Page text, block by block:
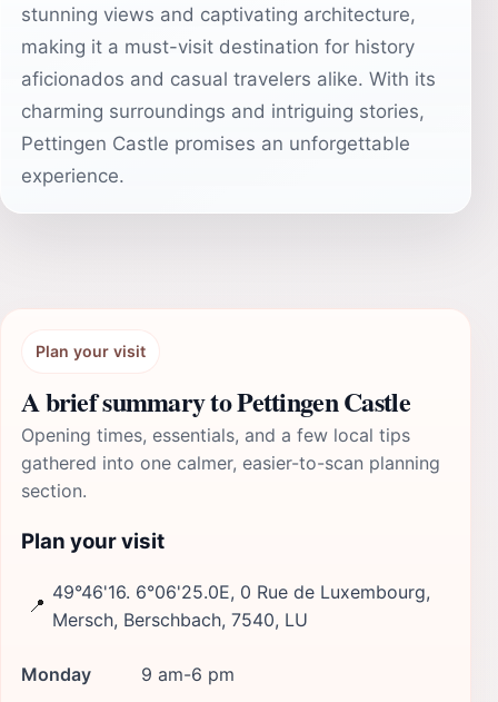
stunning views and captivating architecture,
making it a must-visit destination for history
aficionados and casual travelers alike. With its
charming surroundings and intriguing stories,
Pettingen Castle promises an unforgettable
experience.
Plan your visit
A brief summary to Pettingen Castle
Opening times, essentials, and a few local tips
gathered into one calmer, easier-to-scan planning
section.
Plan your visit
📍
49°46'16. 6°06'25.0E, 0 Rue de Luxembourg,
Mersch, Berschbach, 7540, LU
Monday
9 am-6 pm